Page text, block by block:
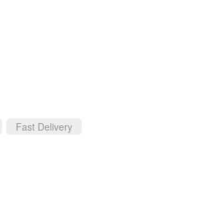
Fast Delivery